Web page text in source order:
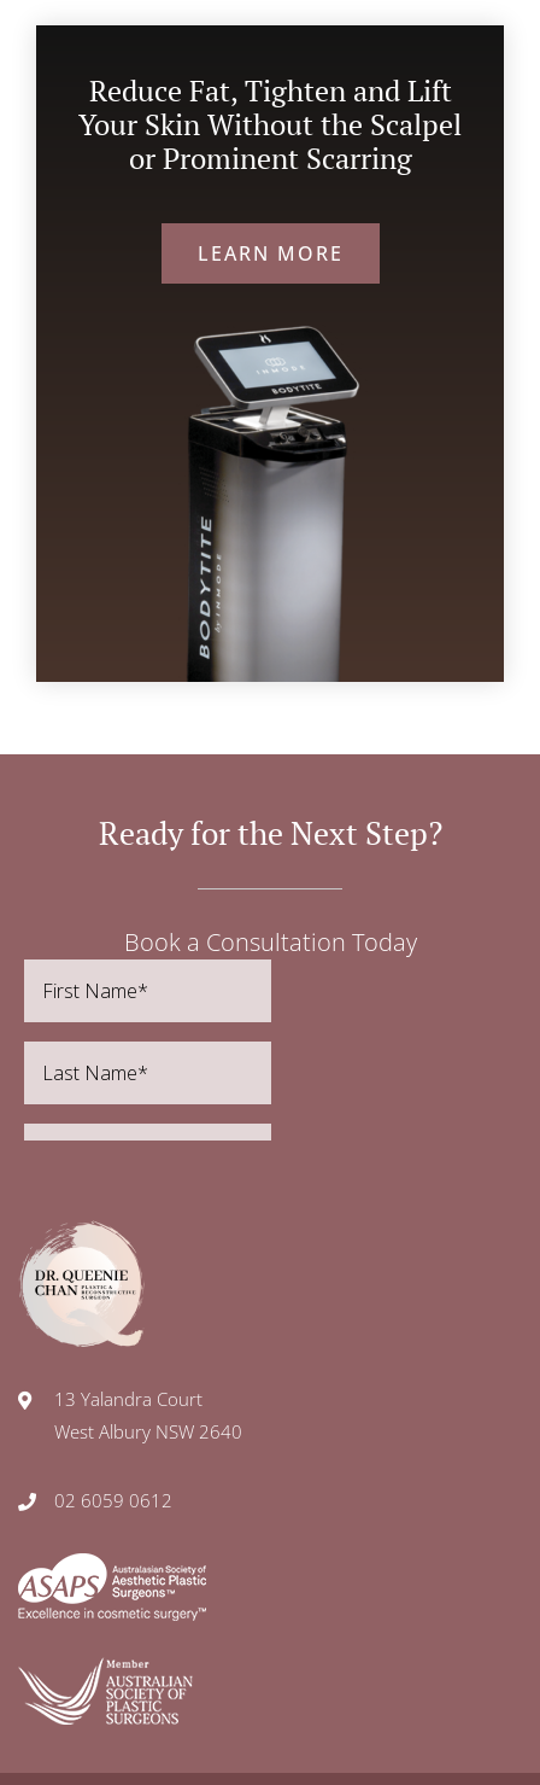
Reduce Fat, Tighten and Lift
Your Skin Without the Scalpel
or Prominent Scarring
LEARN MORE
Ready for the Next Step?
Book a Consultation Today
13 Yalandra Court
West Albury NSW 2640
02 6059 0612